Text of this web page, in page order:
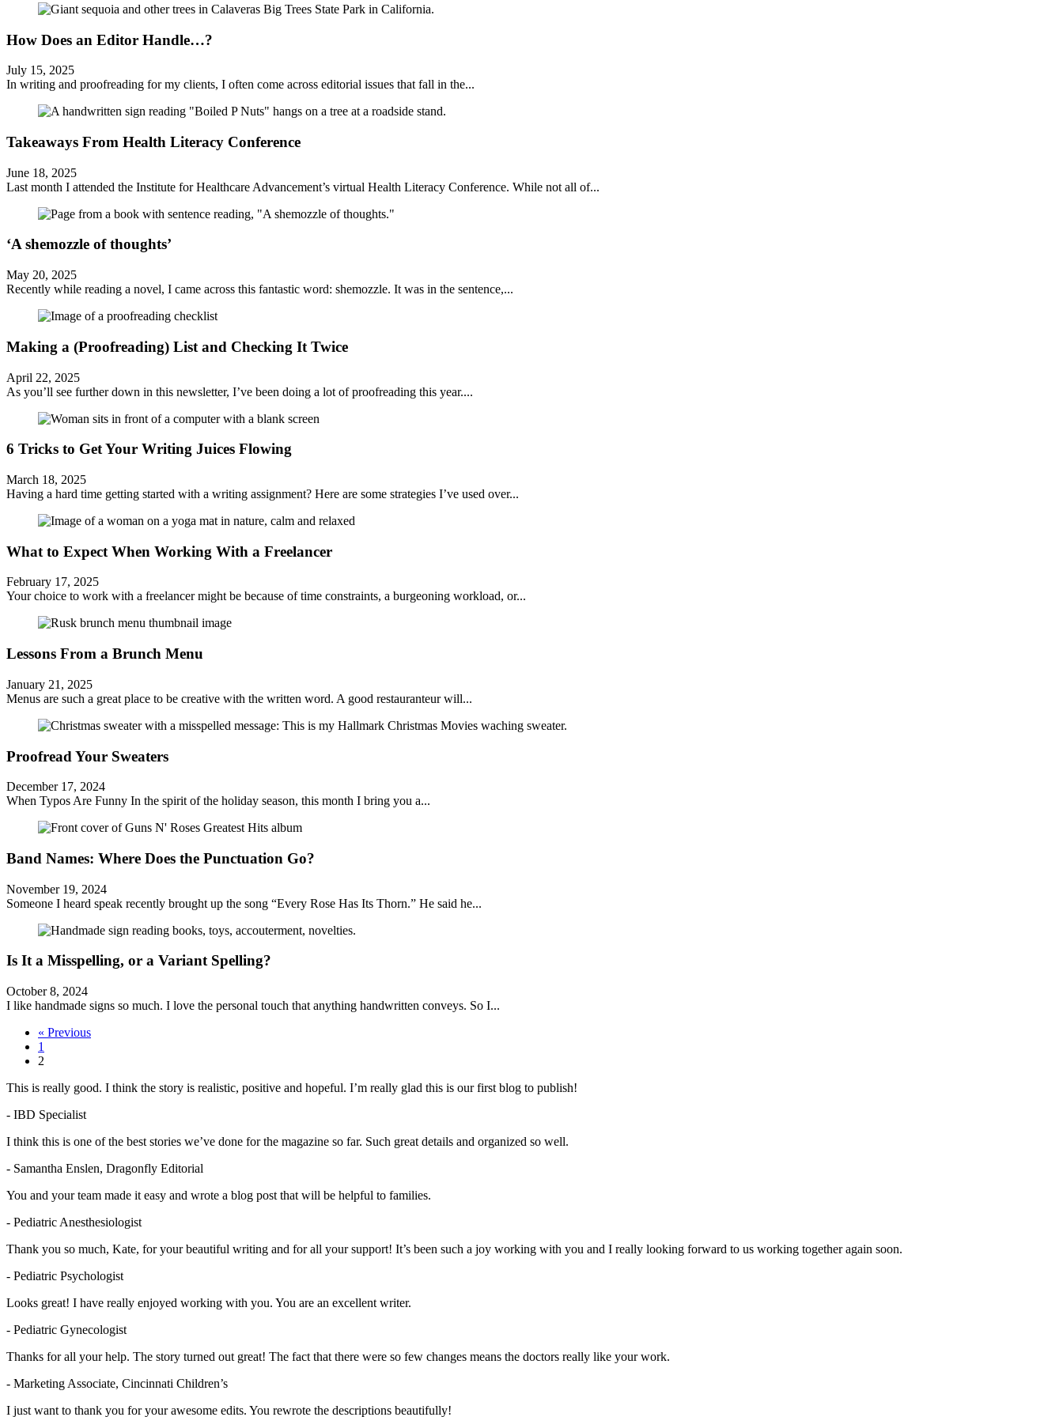
How Does an Editor Handle…?
July 15, 2025
In writing and proofreading for my clients, I often come across editorial issues that fall in the...
Takeaways From Health Literacy Conference
June 18, 2025
Last month I attended the Institute for Healthcare Advancement’s virtual Health Literacy Conference. While not all of...
‘A shemozzle of thoughts’
May 20, 2025
Recently while reading a novel, I came across this fantastic word: shemozzle. It was in the sentence,...
Making a (Proofreading) List and Checking It Twice
April 22, 2025
As you’ll see further down in this newsletter, I’ve been doing a lot of proofreading this year....
6 Tricks to Get Your Writing Juices Flowing
March 18, 2025
Having a hard time getting started with a writing assignment? Here are some strategies I’ve used over...
What to Expect When Working With a Freelancer
February 17, 2025
Your choice to work with a freelancer might be because of time constraints, a burgeoning workload, or...
Lessons From a Brunch Menu
January 21, 2025
Menus are such a great place to be creative with the written word. A good restauranteur will...
Proofread Your Sweaters
December 17, 2024
When Typos Are Funny In the spirit of the holiday season, this month I bring you a...
Band Names: Where Does the Punctuation Go?
November 19, 2024
Someone I heard speak recently brought up the song “Every Rose Has Its Thorn.” He said he...
Is It a Misspelling, or a Variant Spelling?
October 8, 2024
I like handmade signs so much. I love the personal touch that anything handwritten conveys. So I...
« Previous
1
2
This is really good. I think the story is realistic, positive and hopeful. I’m really glad this is our first blog to publish!
- IBD Specialist
I think this is one of the best stories we’ve done for the magazine so far. Such great details and organized so well.
- Samantha Enslen, Dragonfly Editorial
You and your team made it easy and wrote a blog post that will be helpful to families.
- Pediatric Anesthesiologist
Thank you so much, Kate, for your beautiful writing and for all your support! It’s been such a joy working with you and I really looking forward to us working together again soon.
- Pediatric Psychologist
Looks great! I have really enjoyed working with you. You are an excellent writer.
- Pediatric Gynecologist
Thanks for all your help. The story turned out great! The fact that there were so few changes means the doctors really like your work.
- Marketing Associate, Cincinnati Children’s
I just want to thank you for your awesome edits. You rewrote the descriptions beautifully!